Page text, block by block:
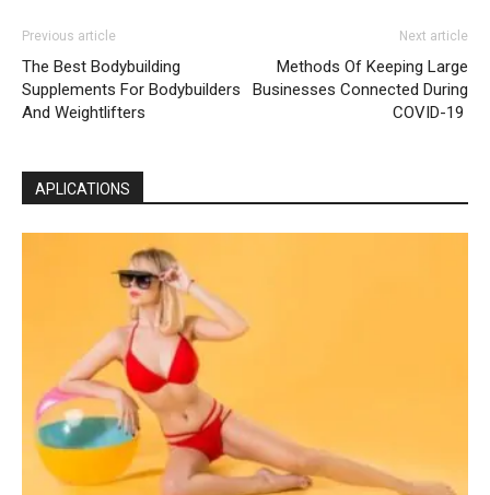
Previous article
The Best Bodybuilding
Supplements For Bodybuilders
And Weightlifters
Next article
Methods Of Keeping Large
Businesses Connected During
COVID-19
APLICATIONS